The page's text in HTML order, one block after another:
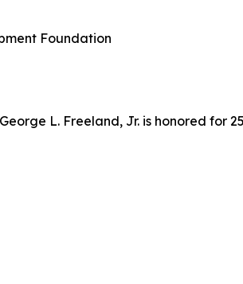
Foundation
L. Freeland, Jr. is honored